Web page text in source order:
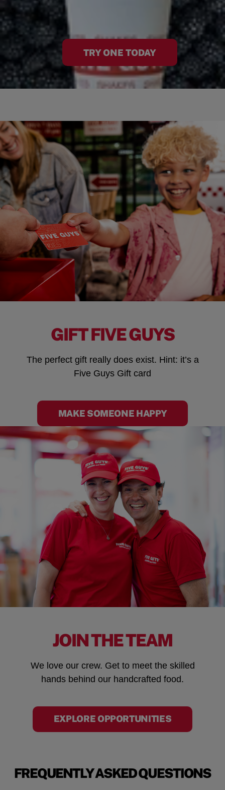
TRY ONE TODAY
GIFT FIVE GUYS
The perfect gift really does exist. Hint: it’s a
Five Guys Gift card
MAKE SOMEONE HAPPY
JOIN THE TEAM
We love our crew. Get to meet the skilled
hands behind our handcrafted food.
EXPLORE OPPORTUNITIES
FREQUENTLY ASKED QUESTIONS